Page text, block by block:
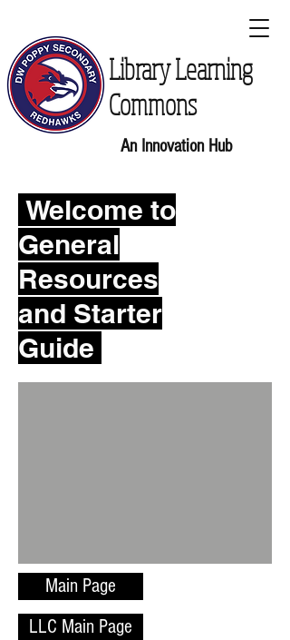
An Innovation Hub
Library Learning
Commons
Welcome to
General
Resources
and Starter
Guide
Main Page
LLC Main Page